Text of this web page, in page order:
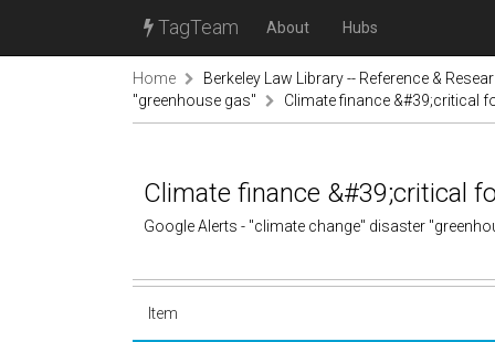
TagTeam About Hubs
Home
Berkeley Law Library -- Reference &
"greenhouse gas"
Climate finance &#39;critical
Climate finance &#39;critical
Google Alerts - "climate change" disaster
Item